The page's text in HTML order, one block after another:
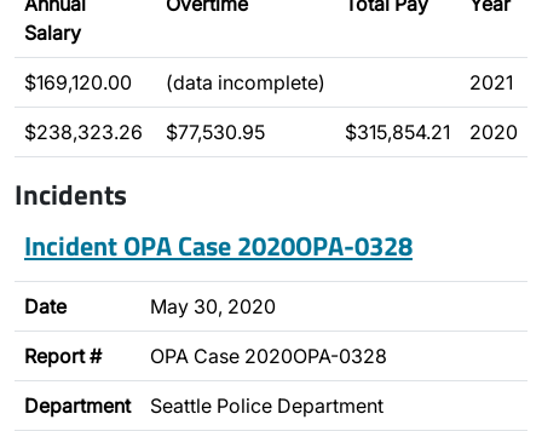
Salary
$169,120.00 (data incomplete) 2021
$238,323.26 $77,530.95 $315,854.21 2020
Incidents
Incident OPA Case 2020OPA-0328
Date May 30, 2020
Report # OPA Case 2020OPA-0328
Department Seattle Police Department